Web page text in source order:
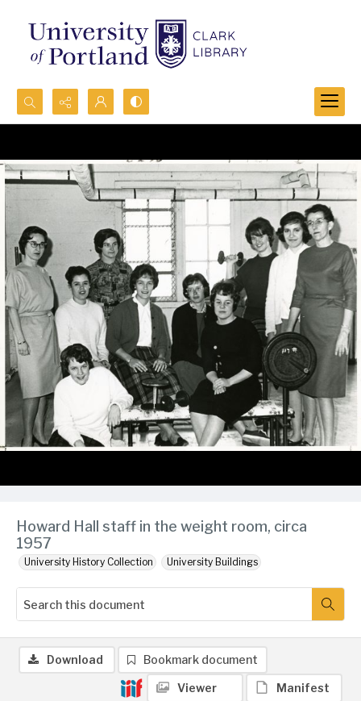
Search...
Advanced search
Howard Hall staff in the weight room, circa
1957
University History Collection University Buildings
Download Bookmark document
Viewer Manifest